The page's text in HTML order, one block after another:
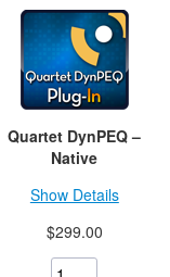
Quartet DynPEQ –
Native
Show Details
$299.00